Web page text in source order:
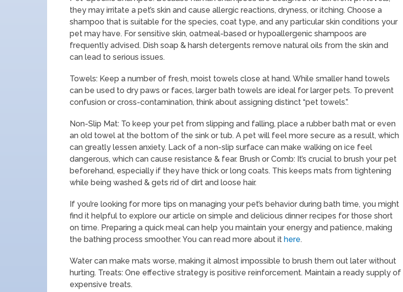
they may irritate a pet’s skin and cause allergic reactions, dryness, or itching. Choose a
shampoo that is suitable for the species, coat type, and any particular skin conditions your
pet may have. For sensitive skin, oatmeal-based or hypoallergenic shampoos are
frequently advised. Dish soap & harsh detergents remove natural oils from the skin and
can lead to serious issues.
Towels: Keep a number of fresh, moist towels close at hand. While smaller hand towels
can be used to dry paws or faces, larger bath towels are ideal for larger pets. To prevent
confusion or cross-contamination, think about assigning distinct “pet towels.”.
Non-Slip Mat: To keep your pet from slipping and falling, place a rubber bath mat or even
an old towel at the bottom of the sink or tub. A pet will feel more secure as a result, which
can greatly lessen anxiety. Lack of a non-slip surface can make walking on ice feel
dangerous, which can cause resistance & fear. Brush or Comb: It’s crucial to brush your pet
beforehand, especially if they have thick or long coats. This keeps mats from tightening
while being washed & gets rid of dirt and loose hair.
If you’re looking for more tips on managing your pet’s behavior during bath time, you might
find it helpful to explore our article on simple and delicious dinner recipes for those short
on time. Preparing a quick meal can help you maintain your energy and patience, making
the bathing process smoother. You can read more about it here.
Water can make mats worse, making it almost impossible to brush them out later without
hurting. Treats: One effective strategy is positive reinforcement. Maintain a ready supply of
expensive treats.